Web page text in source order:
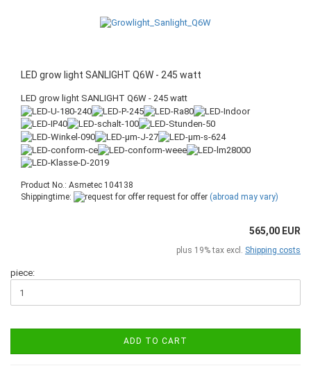
LED grow light SANLIGHT Q6W - 245 watt
LED grow light SANLIGHT Q6W - 245 watt
Product No.: Asmetec 104138
Shippingtime:
request for offer (abroad may vary)
565,00 EUR
plus 19% tax excl. Shipping costs
piece:
ADD TO CART